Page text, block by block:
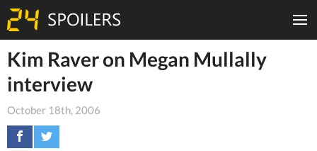
Kim Raver on Megan Mullally
interview
October 18th, 2006